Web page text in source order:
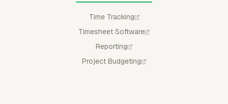
Time Tracking
Timesheet Software
Reporting
Project Budgeting